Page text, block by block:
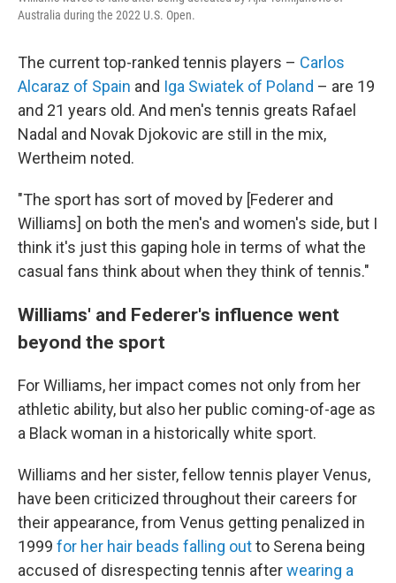
Australia during the 2022 U.S. Open.
The current top-ranked tennis players – Carlos
Alcaraz of Spain and Iga Swiatek of Poland – are 19
and 21 years old. And men's tennis greats Rafael
Nadal and Novak Djokovic are still in the mix,
Wertheim noted.
"The sport has sort of moved by [Federer and
Williams] on both the men's and women's side, but I
think it's just this gaping hole in terms of what the
casual fans think about when they think of tennis."
Williams' and Federer's influence went
beyond the sport
For Williams, her impact comes not only from her
athletic ability, but also her public coming-of-age as
a Black woman in a historically white sport.
Williams and her sister, fellow tennis player Venus,
have been criticized throughout their careers for
their appearance, from Venus getting penalized in
1999 for her hair beads falling outto Serena being
accused of disrespecting tennis afterwearing a